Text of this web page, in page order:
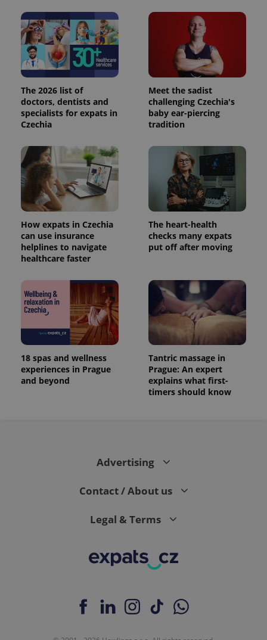
The 2026 list of
doctors, dentists and
specialists for expats in
Czechia
Meet the sadist
challenging Czechia's
baby ear-piercing
tradition
How expats in Czechia
can use insurance
helplines to navigate
healthcare faster
The heart-health
checks many expats
put off after moving
18 spas and wellness
experiences in Prague
and beyond
Tantric massage in
Prague: An expert
explains what first-
timers should know
Advertising
Contact / About us
Legal & Terms